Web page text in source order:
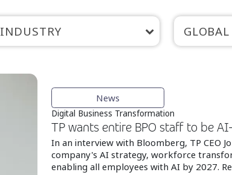
INDUSTRY GLOBAL
News
Digital Business Transformation
TP wants entire BPO staff to be
In an interview with Bloomberg, TP CEO
company's AI strategy, workforce
enabling all employees with AI by 2027.